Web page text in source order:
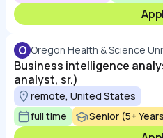
O Oregon Health & Science
Business intelligence
analyst, sr.)
remote, United States
full time
Senior (5+